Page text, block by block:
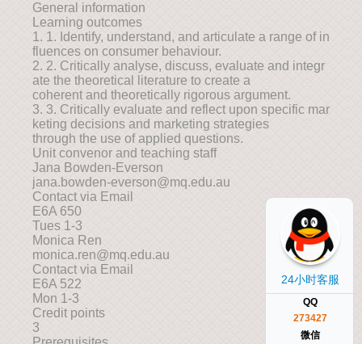
General information
Learning outcomes
1. 1. Identify, understand, and articulate a range of in
fluences on consumer behaviour.
2. 2. Critically analyse, discuss, evaluate and integr
ate the theoretical literature to create a
coherent and theoretically rigorous argument.
3. 3. Critically evaluate and reflect upon specific mar
keting decisions and marketing strategies
through the use of applied questions.
Unit convenor and teaching staff
Jana Bowden-Everson
jana.bowden-everson@mq.edu.au
Contact via Email
E6A 650
Tues 1-3
Monica Ren
monica.ren@mq.edu.au
Contact via Email
E6A 522
Mon 1-3
Credit points
3
24小时客服
QQ
273427
微信